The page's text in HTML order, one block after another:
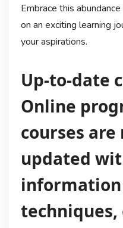
Embrace this
on an exciting learning
your aspirations.
Up-to-date
Online
courses
updated
information